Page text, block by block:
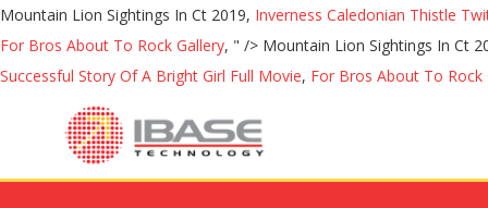
Mountain Lion Sightings In Ct 2019, Inverness Caledonian Thistle
For Bros About To Rock Gallery, " /> Mountain Lion Sightings In Ct
Successful Story Of A Bright Girl Full Movie, For Bros About To Rock